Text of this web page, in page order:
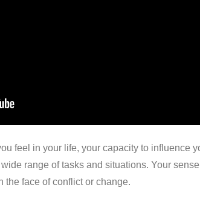
feel in your life, your capacity to influence
range of tasks and situations. Your
face of conflict or change.